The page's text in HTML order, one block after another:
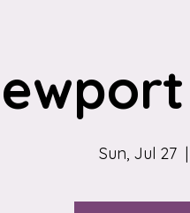
Sun, Jul 27
  |